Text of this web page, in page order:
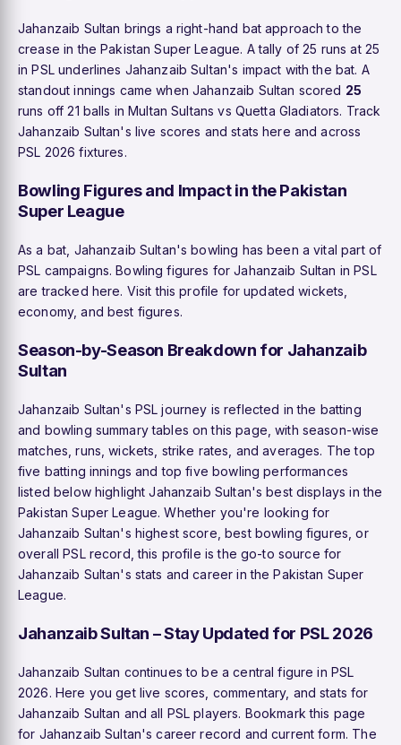
Jahanzaib Sultan brings a right-hand bat approach to the
crease in the Pakistan Super League. A tally of 25 runs at 25
in PSL underlines Jahanzaib Sultan's impact with the bat. A
standout innings came when Jahanzaib Sultan scored 25
runs off 21 balls in Multan Sultans vs Quetta Gladiators. Track
Jahanzaib Sultan's live scores and stats here and across
PSL 2026 fixtures.
Bowling Figures and Impact in the Pakistan
Super League
As a bat, Jahanzaib Sultan's bowling has been a vital part of
PSL campaigns. Bowling figures for Jahanzaib Sultan in PSL
are tracked here. Visit this profile for updated wickets,
economy, and best figures.
Season-by-Season Breakdown for Jahanzaib
Sultan
Jahanzaib Sultan's PSL journey is reflected in the batting
and bowling summary tables on this page, with season-wise
matches, runs, wickets, strike rates, and averages. The top
five batting innings and top five bowling performances
listed below highlight Jahanzaib Sultan's best displays in the
Pakistan Super League. Whether you're looking for
Jahanzaib Sultan's highest score, best bowling figures, or
overall PSL record, this profile is the go-to source for
Jahanzaib Sultan's stats and career in the Pakistan Super
League.
Jahanzaib Sultan – Stay Updated for PSL 2026
Jahanzaib Sultan continues to be a central figure in PSL
2026. Here you get live scores, commentary, and stats for
Jahanzaib Sultan and all PSL players. Bookmark this page
for Jahanzaib Sultan's career record and current form. The